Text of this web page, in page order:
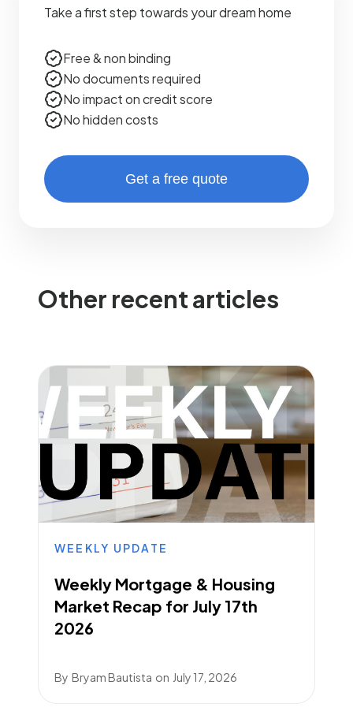
Take a first step towards your dream home
Free & non binding
No documents required
No impact on credit score
No hidden costs
Get a free quote
Other recent articles
WEEKLY UPDATE
Weekly Mortgage & Housing
Market Recap for July 17th
2026
By Bryam Bautista on July 17, 2026